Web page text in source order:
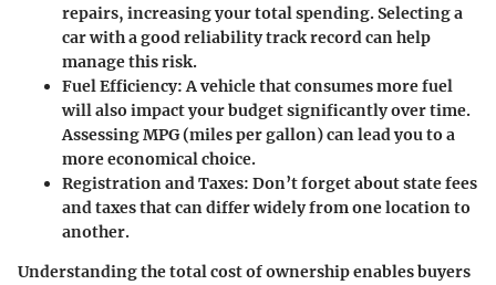
repairs, increasing your total spending. Selecting a
car with a good reliability track record can help
manage this risk.
Fuel Efficiency: A vehicle that consumes more fuel
will also impact your budget significantly over time.
Assessing MPG (miles per gallon) can lead you to a
more economical choice.
Registration and Taxes: Don’t forget about state fees
and taxes that can differ widely from one location to
another.
Understanding the total cost of ownership enables buyers